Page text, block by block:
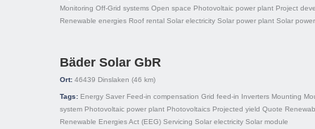
Monitoring Off-Grid systems Open space Photovoltaic power plant Project
Renewable energies Roof rental Solar electricity Solar power plant Solar
Bäder Solar GbR
Ort: 46439 Dinslaken (46 km)
Tags: Energy Saver Feed-in compensation Grid feed-in Inverters Mounting
system Photovoltaic power plant Photovoltaics Projected yield Quote
Renewable Energies Act (EEG) Servicing Solar electricity Solar module